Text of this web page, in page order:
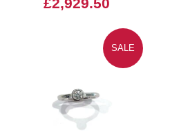
£2,929.50
SALE